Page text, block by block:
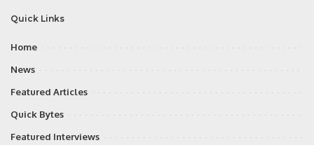
Quick Links
Home
News
Featured Articles
Quick Bytes
Featured Interviews